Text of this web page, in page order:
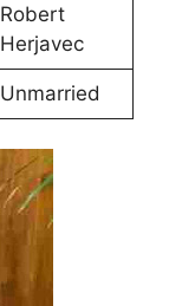
Robert
Herjavec
Unmarried